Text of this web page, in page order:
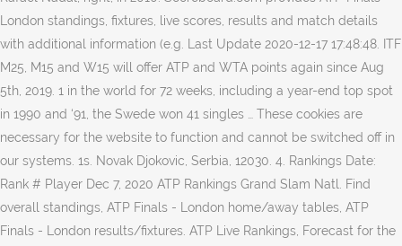
London standings, fixtures, live scores, results and match details
with additional information (e.g. Last Update 2020-12-17 17:48:48. ITF
M25, M15 and W15 will offer ATP and WTA points again since Aug
5th, 2019. 1 in the world for 72 weeks, including a year-end top spot
in 1990 and ‘91, the Swede won 41 singles … These cookies are
necessary for the website to function and cannot be switched off in
our systems. 1s. Novak Djokovic, Serbia, 12030. 4. Rankings Date:
Rank # Player Dec 7, 2020 ATP Rankings Grand Slam Natl. Find
overall standings, ATP Finals - London home/away tables, ATP
Finals - London results/fixtures. ATP Live Rankings, Forecast for the